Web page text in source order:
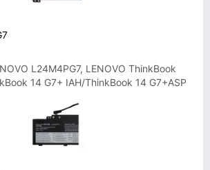
L24M4PG7, LENOVO ThinkBook
14 G7+ IAH/ThinkBook 14 G7+ASP